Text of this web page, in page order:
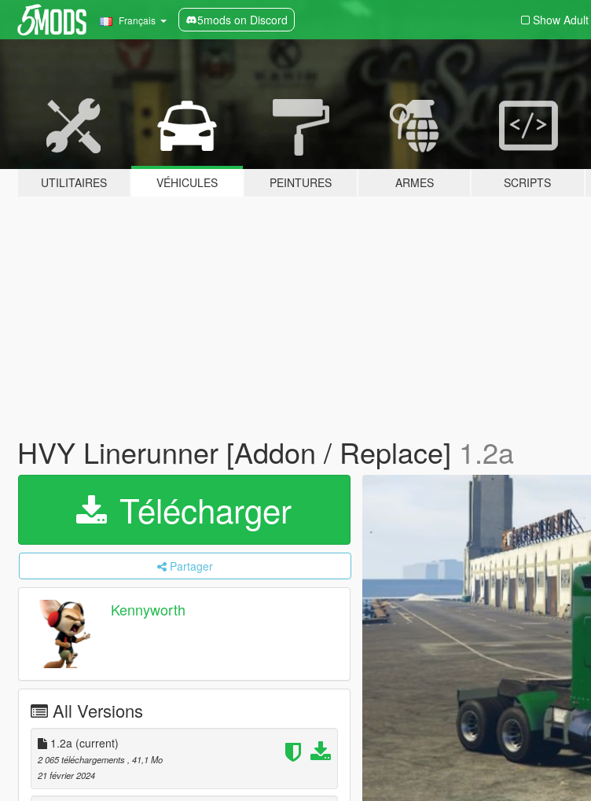
Français 5mods on Discord Show Adult
UTILITAIRES VÉHICULES PEINTURES ARMES SCRIPTS
HVY Linerunner [Addon / Replace] 1.2a
Télécharger
Partager
Kennyworth
All Versions
1.2a (current)
2 065 téléchargements , 41,1 Mo
21 février 2024